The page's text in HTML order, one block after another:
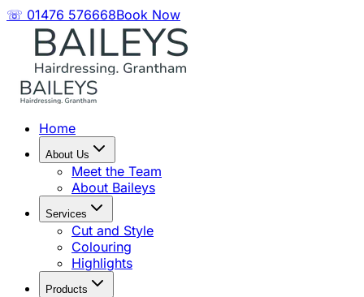
☏ 01476 576668Book Now
Home
About Us
Meet the Team
About Baileys
Services
Cut and Style
Colouring
Highlights
Products